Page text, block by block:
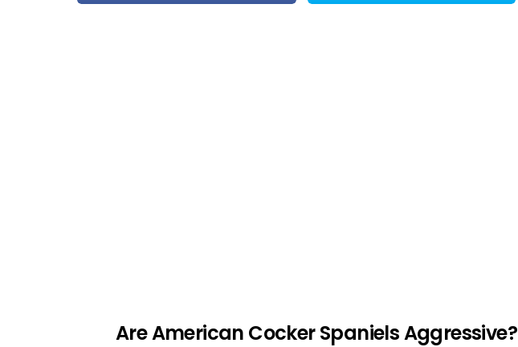
Are American Cocker Spaniels Aggressive?